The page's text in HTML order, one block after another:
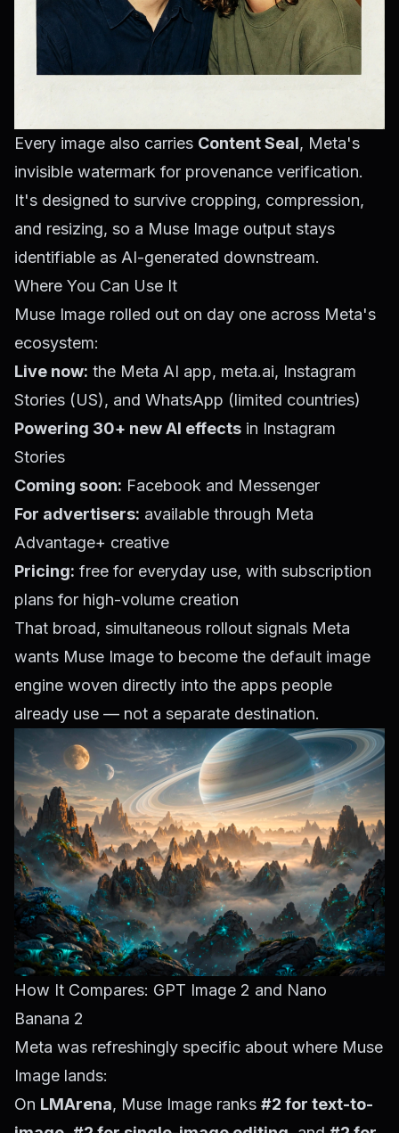
Every image also carries Content Seal, Meta's
invisible watermark for provenance verification.
It's designed to survive cropping, compression,
and resizing, so a Muse Image output stays
identifiable as AI-generated downstream.
Where You Can Use It
Muse Image rolled out on day one across Meta's
ecosystem:
Live now: the Meta AI app, meta.ai, Instagram
Stories (US), and WhatsApp (limited countries)
Powering 30+ new AI effects in Instagram
Stories
Coming soon: Facebook and Messenger
For advertisers: available through Meta
Advantage+ creative
Pricing: free for everyday use, with subscription
plans for high-volume creation
That broad, simultaneous rollout signals Meta
wants Muse Image to become the default image
engine woven directly into the apps people
already use — not a separate destination.
How It Compares: GPT Image 2 and Nano
Banana 2
Meta was refreshingly specific about where Muse
Image lands:
On LMArena, Muse Image ranks #2 for text-to-